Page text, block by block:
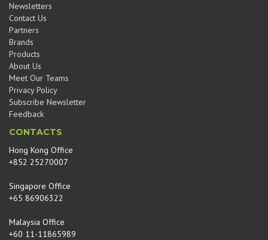
Newsletters
Contact Us
Partners
Brands
Products
About Us
Meet Our Teams
Privacy Policy
Subscribe Newsletter
Feedback
CONTACTS
Hong Kong Office
+852 25270007
Singapore Office
+65 86906322
Malaysia Office
+60 11-11865989